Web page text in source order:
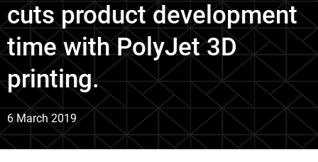
cuts product development
time with PolyJet 3D
printing.
6 March 2019